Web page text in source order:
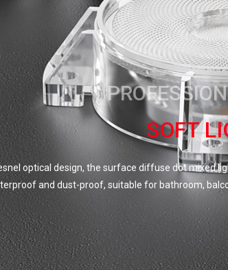
SOFT
optical design, the surface diffuse dot mixed
and dust-proof, suitable for bathroom,